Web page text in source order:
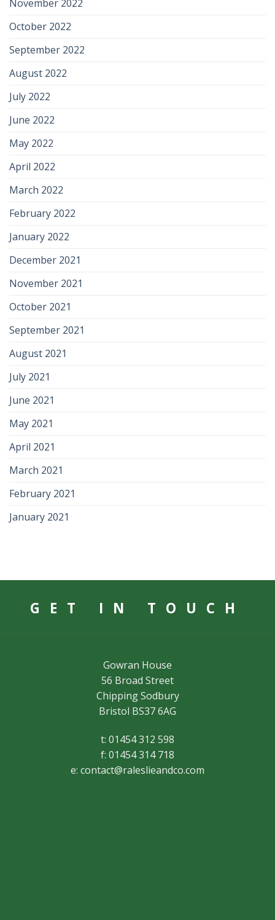
November 2022
October 2022
September 2022
August 2022
July 2022
June 2022
May 2022
April 2022
March 2022
February 2022
January 2022
December 2021
November 2021
October 2021
September 2021
August 2021
July 2021
June 2021
May 2021
April 2021
March 2021
February 2021
January 2021
GET IN TOUCH
Gowran House
56 Broad Street
Chipping Sodbury
Bristol BS37 6AG
t: 01454 312 598
f: 01454 314 718
e: contact@raleslieandco.com